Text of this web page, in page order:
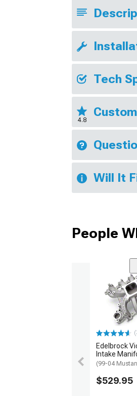
Tech
4.8
Will It
People
Edelbrock
Intake
(99-04
$529.95